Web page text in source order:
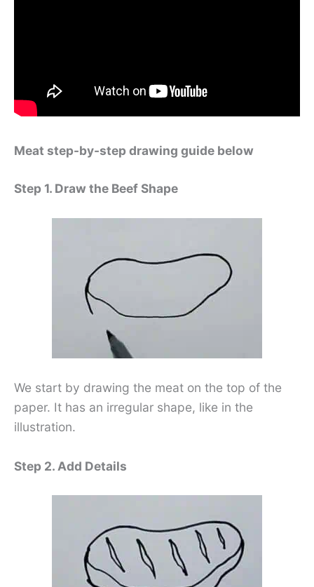
Meat step-by-step drawing guide below
Step 1. Draw the Beef Shape
We start by drawing the meat on the top of the
paper. It has an irregular shape, like in the
illustration.
Step 2. Add Details